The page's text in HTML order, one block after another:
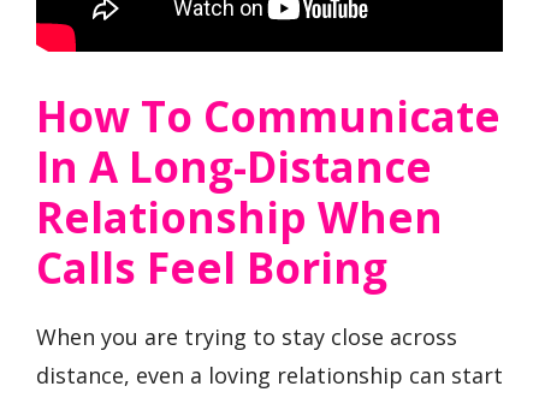
How To Communicate
In A Long-Distance
Relationship When
Calls Feel Boring
When you are trying to stay close across
distance, even a loving relationship can start